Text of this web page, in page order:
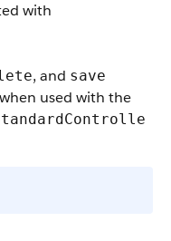
with
, and save
used with the